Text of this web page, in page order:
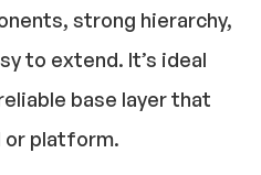
strong hierarchy,
to extend. It’s ideal
base layer that
or platform.